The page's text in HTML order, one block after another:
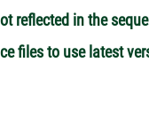
reflected in the
files to use latest